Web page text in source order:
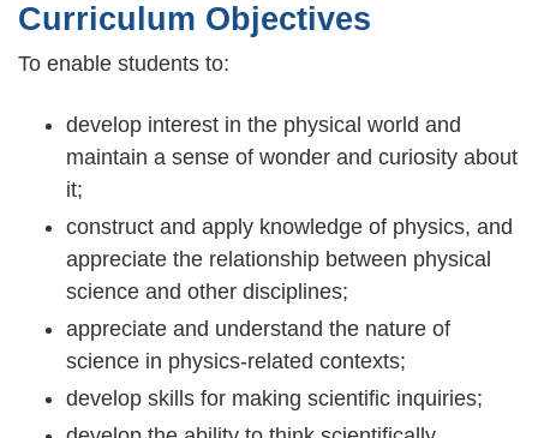
Curriculum Objectives
To enable students to:
develop interest in the physical world and
maintain a sense of wonder and curiosity about
it;
construct and apply knowledge of physics, and
appreciate the relationship between physical
science and other disciplines;
appreciate and understand the nature of
science in physics-related contexts;
develop skills for making scientific inquiries;